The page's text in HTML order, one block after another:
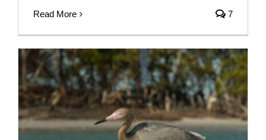
Read More 7